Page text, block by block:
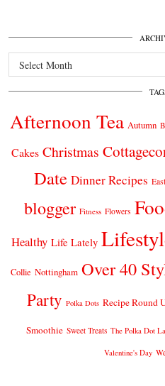
Archives
Afternoon Tea Autumn
Cakes Christmas
Date Dinner Recipes
blogger Fitness Flowers
Healthy Life Lately
Collie Nottingham Over 40
Party Polka Dots Recipe Round
Smoothie Sweet Treats The Polka Dot
Valentine's Day